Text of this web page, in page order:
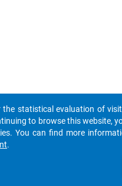
the statistical evaluation of
to browse this website,
You can find more
.